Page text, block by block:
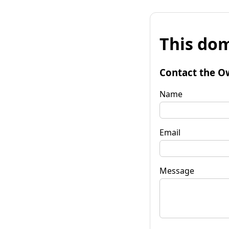
This
Contact the
Name
Email
Message